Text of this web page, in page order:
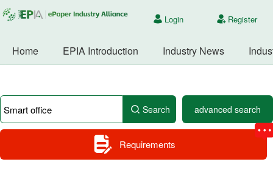
Login Register
Home EPIA Introduction Industry News
Search advanced search
Requirements